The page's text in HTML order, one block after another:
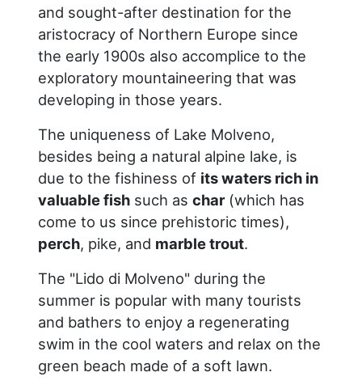
and sought-after destination for the
aristocracy of Northern Europe since
the early 1900s also accomplice to the
exploratory mountaineering that was
developing in those years.
The uniqueness of Lake Molveno,
besides being a natural alpine lake, is
due to the fishiness of its waters rich in
valuable fish such aschar(which has
come to us since prehistoric times),
perch, pike, and marble trout.
The "Lido di Molveno" during the
summer is popular with many tourists
and bathers to enjoy a regenerating
swim in the cool waters and relax on the
green beach made of a soft lawn.